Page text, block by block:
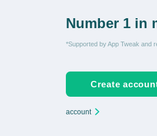
Number 1 in
*Supported by App Tweak and
Create
account